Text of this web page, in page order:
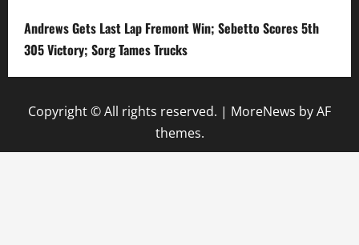
Andrews Gets Last Lap Fremont Win; Sebetto Scores 5th
305 Victory; Sorg Tames Trucks
Copyright © All rights reserved. | MoreNews by AF
themes.